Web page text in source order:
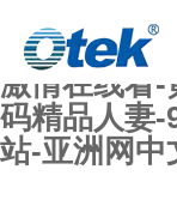
色婷婷精
妖在线-国
激情在线看
码精品人妻-
站-亚洲网中